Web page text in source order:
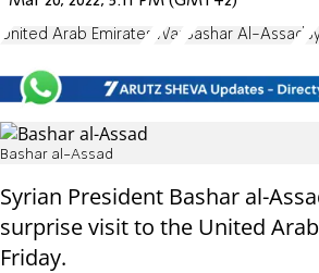
United Arab Emirates War Bashar Al-Assad
Bashar al-Assad
Syrian President Bashar al-
surprise visit to the United
Friday.